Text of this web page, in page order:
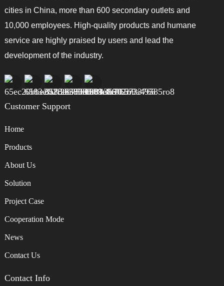
cities in China, more than 600 secondary outlets and
10,000 employees. High-quality products and humane
service are highly praised by users and lead the
development of the industry.
Customer Support
Home
Products
About Us
Solution
Project Case
Cooperation Mode
News
Contact Us
Contact Info